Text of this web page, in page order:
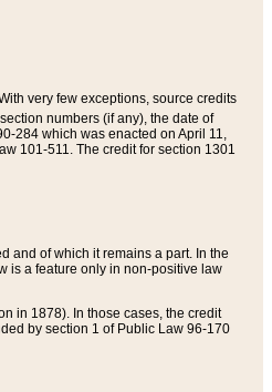
very few exceptions, source credits
numbers (if any), the date of
284 which was enacted on April 11,
101-511. The credit for section 1301
and of which it remains a part. In the
is a feature only in non-positive law
in 1878). In those cases, the credit
by section 1 of Public Law 96-170